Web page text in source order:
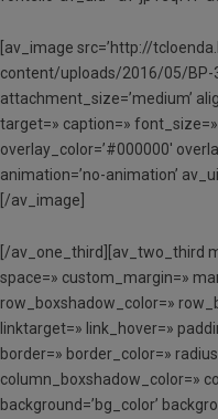
[av_image src=’http://
content/uploads/2016/05/BP-
attachment_size=’medium’
target=» caption=» font_size=»
overlay_color=’#000000′
animation=’no-animation’
[/av_image]
[/av_one_third][av_two_third
space=» custom_margin=»
row_boxshadow_color=»
linktarget=» link_hover=»
border=» border_color=»
column_boxshadow_color=»
background=’bg_color’